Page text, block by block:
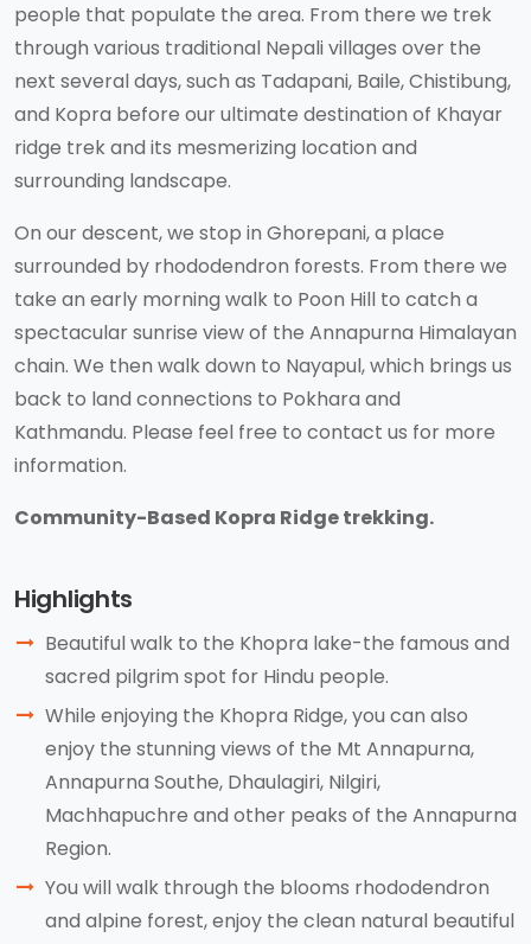
people that populate the area. From there we trek
through various traditional Nepali villages over the
next several days, such as Tadapani, Baile, Chistibung,
and Kopra before our ultimate destination of Khayar
ridge trek and its mesmerizing location and
surrounding landscape.
On our descent, we stop in Ghorepani, a place
surrounded by rhododendron forests. From there we
take an early morning walk to Poon Hill to catch a
spectacular sunrise view of the Annapurna Himalayan
chain. We then walk down to Nayapul, which brings us
back to land connections to Pokhara and
Kathmandu. Please feel free to contact us for more
information.
Community-Based Kopra Ridge trekking.
Highlights
Beautiful walk to the Khopra lake-the famous and
sacred pilgrim spot for Hindu people.
While enjoying the Khopra Ridge, you can also
enjoy the stunning views of the Mt Annapurna,
Annapurna Southe, Dhaulagiri, Nilgiri,
Machhapuchre and other peaks of the Annapurna
Region.
You will walk through the blooms rhododendron
and alpine forest, enjoy the clean natural beautiful